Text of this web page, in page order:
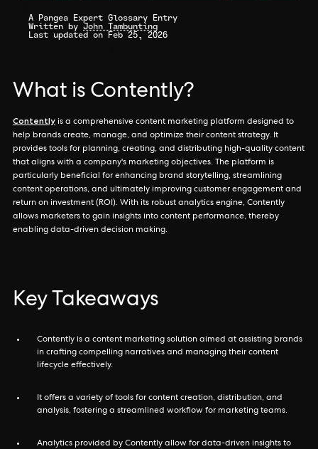
A Pangea Expert Glossary Entry
Written by John Tambunting
Last updated on Feb 25, 2026
What is Contently?
Contently is a comprehensive content marketing platform designed to
help brands create, manage, and optimize their content strategy. It
provides tools for planning, creating, and distributing high-quality content
that aligns with a company's marketing objectives. The platform is
particularly beneficial for enhancing brand storytelling, streamlining
content operations, and ultimately improving customer engagement and
return on investment (ROI). With its robust analytics engine, Contently
allows marketers to gain insights into content performance, thereby
enabling data-driven decision making.
Key Takeaways
Contently is a content marketing solution aimed at assisting brands
in crafting compelling narratives and managing their content
lifecycle effectively.
It offers a variety of tools for content creation, distribution, and
analysis, fostering a streamlined workflow for marketing teams.
Analytics provided by Contently allow for data-driven insights to